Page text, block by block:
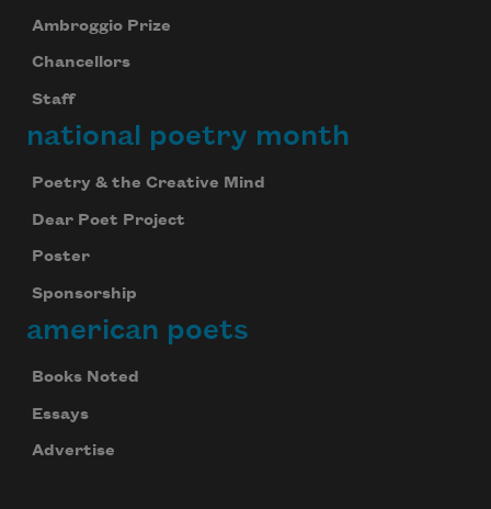
Ambroggio Prize
Chancellors
Staff
national poetry month
Poetry & the Creative Mind
Dear Poet Project
Poster
Sponsorship
american poets
Books Noted
Essays
Advertise